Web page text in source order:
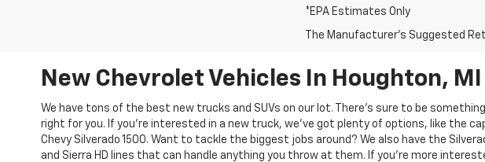
*EPA Estimates Only
The Manufacturer's Suggested
New Chevrolet Vehicles In Houghton, MI
We have tons of the best new trucks and SUVs on our lot. There’s sure to be
right for you. If you’re interested in a new truck, we’ve got plenty of options, like the
Chevy Silverado 1500. Want to tackle the biggest jobs around? We also have the
and Sierra HD lines that can handle anything you throw at them. If you’re more